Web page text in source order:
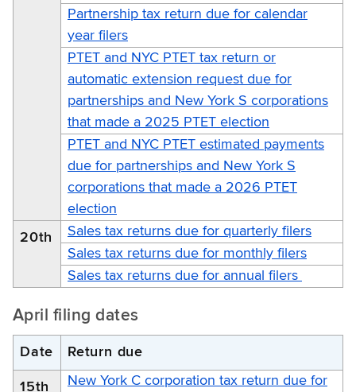
Partnership tax return due for calendar
year filers
PTET and NYC PTET tax return or
automatic extension request due for
partnerships and New York S corporations
that made a 2025 PTET election
PTET and NYC PTET estimated payments
due for partnerships and New York S
corporations that made a 2026 PTET
election
20th
Sales tax returns due for quarterly filers
Sales tax returns due for monthly filers
Sales tax returns due for annual filers
April filing dates
Date Return due
15th
New York C corporation tax return due for